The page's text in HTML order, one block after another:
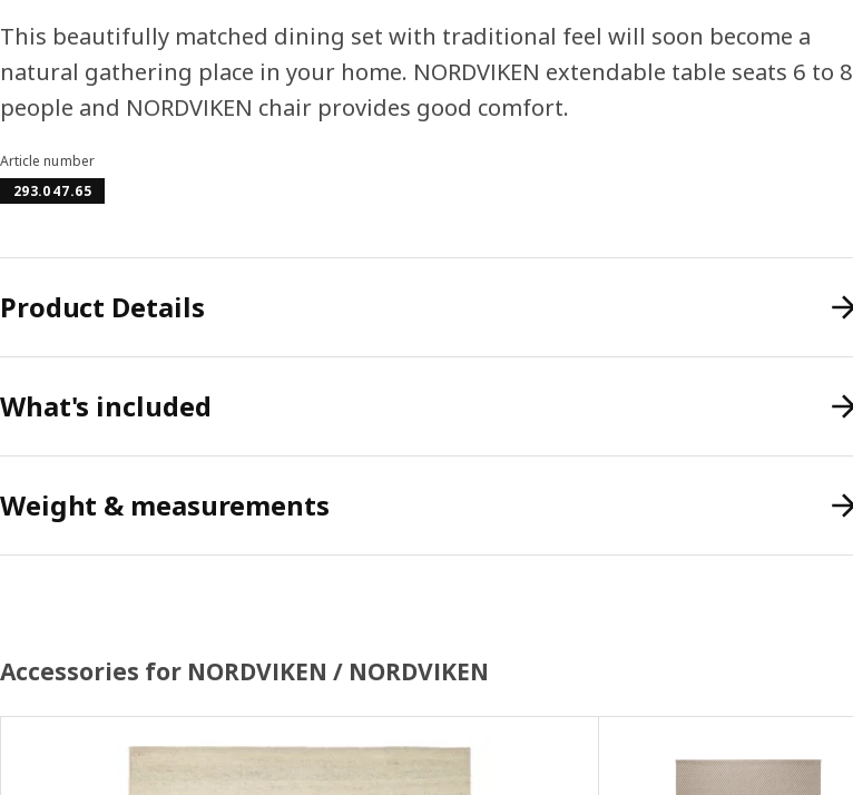
This beautifully matched dining set with traditional feel will soon become a
natural gathering place in your home. NORDVIKEN extendable table seats 6 to 8
people and NORDVIKEN chair provides good comfort.
Article number
293.047.65
Product Details
What's included
Weight & measurements
Accessories for NORDVIKEN / NORDVIKEN